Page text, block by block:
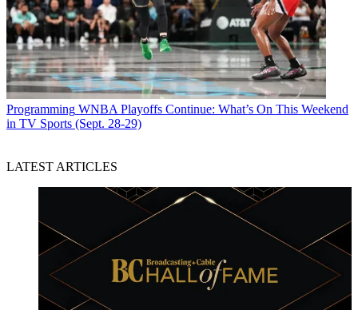
Programming WNBA Playoffs Continue: What’s On This Weekend
in TV Sports (Sept. 28-29)
LATEST ARTICLES